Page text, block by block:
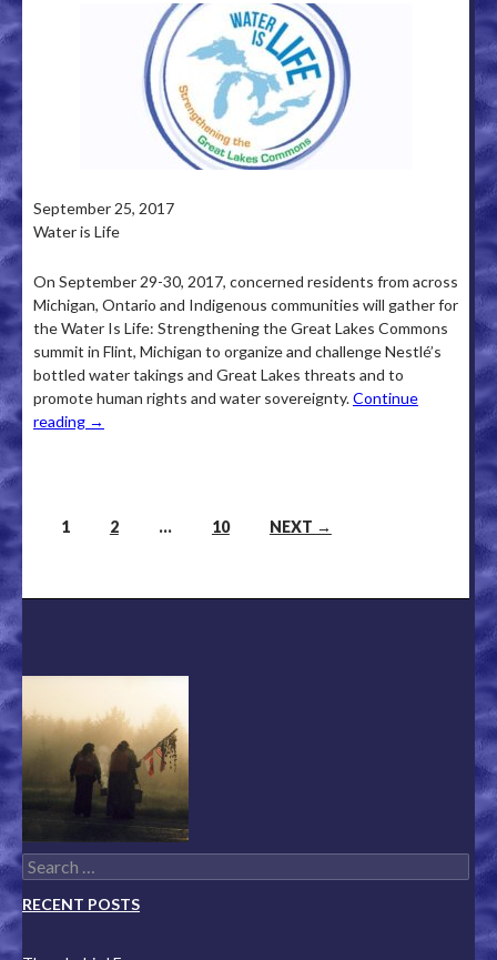
September 25, 2017
Water is Life
On September 29-30, 2017, concerned residents from across
Michigan, Ontario and Indigenous communities will gather for
the Water Is Life: Strengthening the Great Lakes Commons
summit in Flint, Michigan to organize and challenge Nestlé’s
bottled water takings and Great Lakes threats and to
promote human rights and water sovereignty.Continue
reading →
1 2 … 10 NEXT →
Search for:
RECENT POSTS